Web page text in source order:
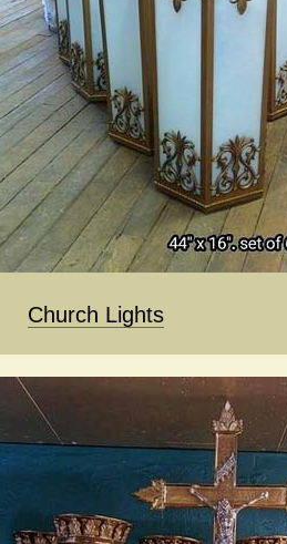
Church Lights